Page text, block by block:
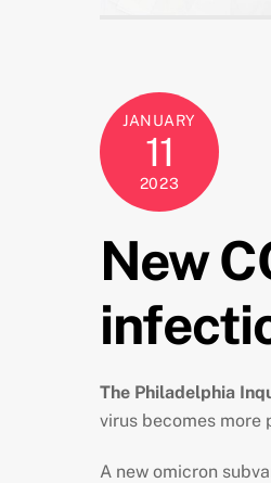
JANUARY
11
2023
New
The Philadelphia
virus becomes more
A new omicron